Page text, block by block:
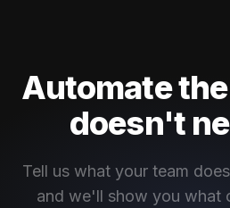
Automate
doesn't
Tell us what your team
and we'll show you what